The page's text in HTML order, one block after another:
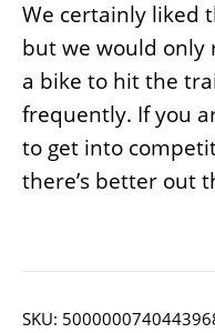
We certainly liked
but we would only
a bike to hit the
frequently. If you
to get into
there’s better out
SKU: